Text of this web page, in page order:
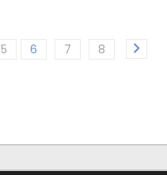
5 6 7 8